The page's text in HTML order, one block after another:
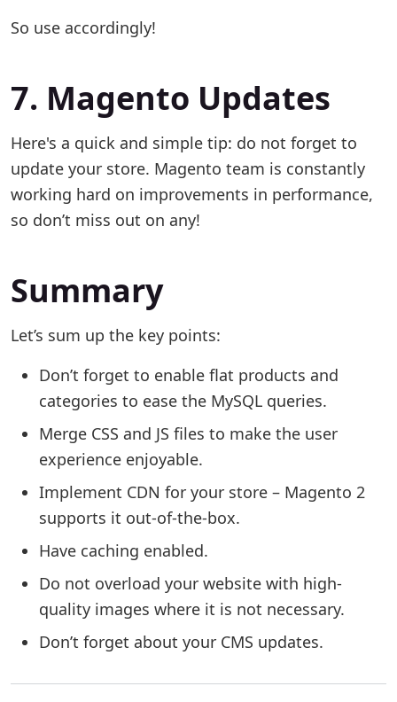
So use accordingly!
7. Magento Updates
Here's a quick and simple tip: do not forget to
update your store. Magento team is constantly
working hard on improvements in performance,
so don’t miss out on any!
Summary
Let’s sum up the key points:
Don’t forget to enable flat products and
categories to ease the MySQL queries.
Merge CSS and JS files to make the user
experience enjoyable.
Implement CDN for your store – Magento 2
supports it out-of-the-box.
Have caching enabled.
Do not overload your website with high-
quality images where it is not necessary.
Don’t forget about your CMS updates.